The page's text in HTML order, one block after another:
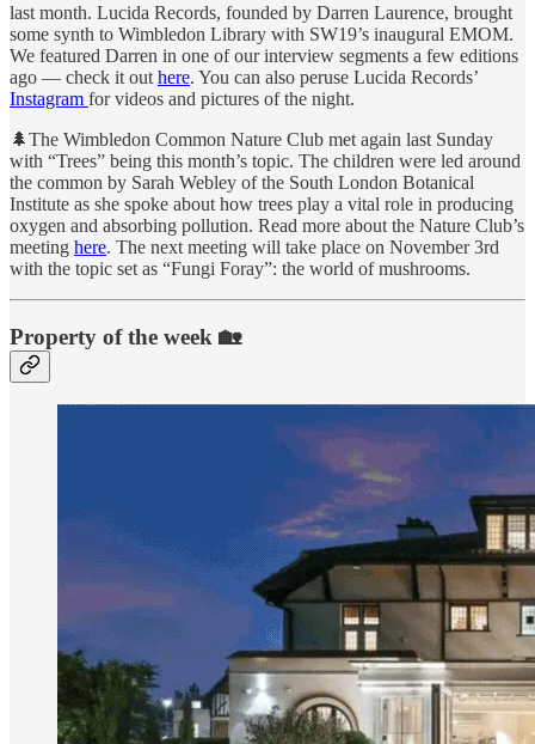
last month. Lucida Records, founded by Darren Laurence, brought
some synth to Wimbledon Library with SW19’s inaugural EMOM.
We featured Darren in one of our interview segments a few editions
ago — check it out here. You can also peruse Lucida Records’
Instagram for videos and pictures of the night.
🌲The Wimbledon Common Nature Club met again last Sunday
with “Trees” being this month’s topic. The children were led around
the common by Sarah Webley of the South London Botanical
Institute as she spoke about how trees play a vital role in producing
oxygen and absorbing pollution. Read more about the Nature Club’s
meeting here. The next meeting will take place on November 3rd
with the topic set as “Fungi Foray”: the world of mushrooms.
Property of the week 🏡